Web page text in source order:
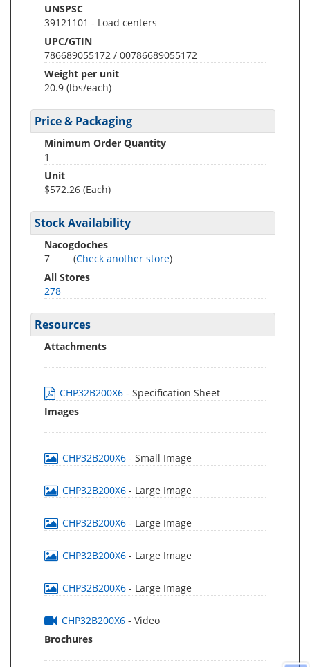
UNSPSC
39121101 - Load centers
UPC/GTIN
786689055172 / 00786689055172
Weight per unit
20.9 (lbs/each)
Price & Packaging
Minimum Order Quantity
1
Unit
$572.26 (Each)
Stock Availability
Nacogdoches
7
(Check another store)
All Stores
278
Resources
Attachments
CHP32B200X6 - Specification Sheet
Images
CHP32B200X6 - Small Image
CHP32B200X6 - Large Image
CHP32B200X6 - Large Image
CHP32B200X6 - Large Image
CHP32B200X6 - Large Image
CHP32B200X6 - Video
Brochures